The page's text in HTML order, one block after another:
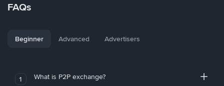
FAQs
Beginner Advanced Advertisers
1 What is P2P exchange?